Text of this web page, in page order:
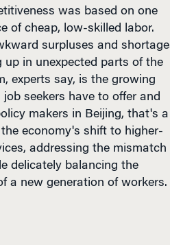
surpluses and shortages
in unexpected parts of the
experts say, is the growing
seekers have to offer and
makers in Beijing, that's a
economy's shift to higher-
addressing the mismatch
delicately balancing the
a new generation of workers.